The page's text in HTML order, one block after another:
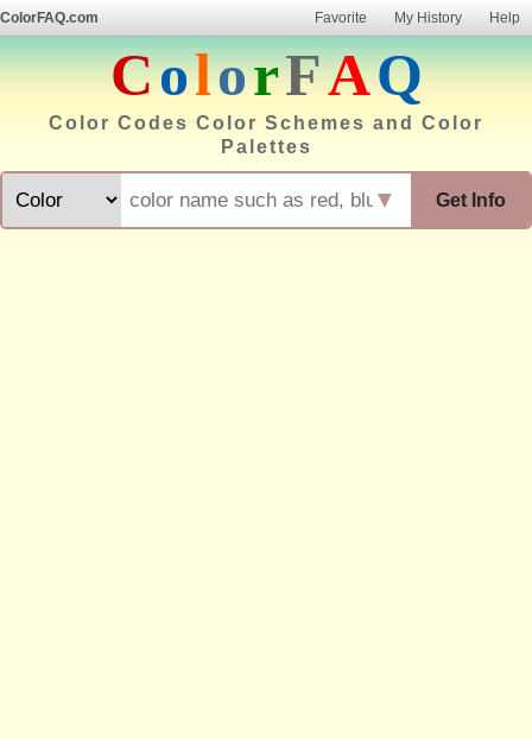
ColorFAQ.com Favorite My History Help
ColorFAQ
Color Codes Color Schemes and Color
Palettes
Get Info
▼